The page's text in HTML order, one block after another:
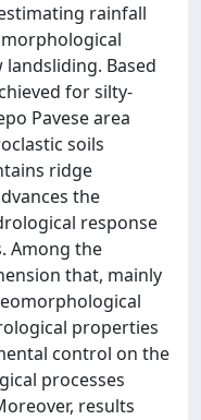
rainfall
Based
for silty-
Pavese area
soils
ridge
the
response
Among the
that, mainly
properties
control on the
processes
results